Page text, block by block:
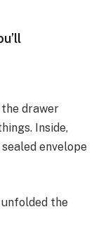
the drawer
Inside,
envelope
the